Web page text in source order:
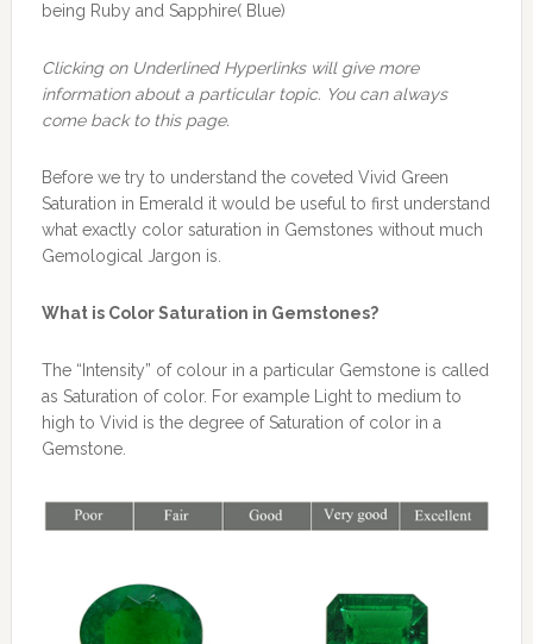
being Ruby and Sapphire( Blue)
Clicking on Underlined Hyperlinks will give more
information about a particular topic. You can always
come back to this page.
Before we try to understand the coveted Vivid Green
Saturation in Emerald it would be useful to first understand
what exactly color saturation in Gemstones without much
Gemological Jargon is.
What is Color Saturation in Gemstones?
The “Intensity” of colour in a particular Gemstone is called
as Saturation of color. For example Light to medium to
high to Vivid is the degree of Saturation of color in a
Gemstone.